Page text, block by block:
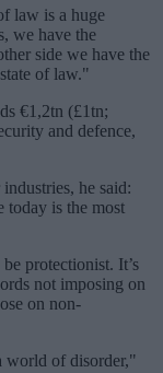
law is a huge
we have the
side we have the
of law."
€1,2tn (£1tn;
and defence,
he said:
today is the most
protectionist. It’s
not imposing on
on non-
world of disorder,"